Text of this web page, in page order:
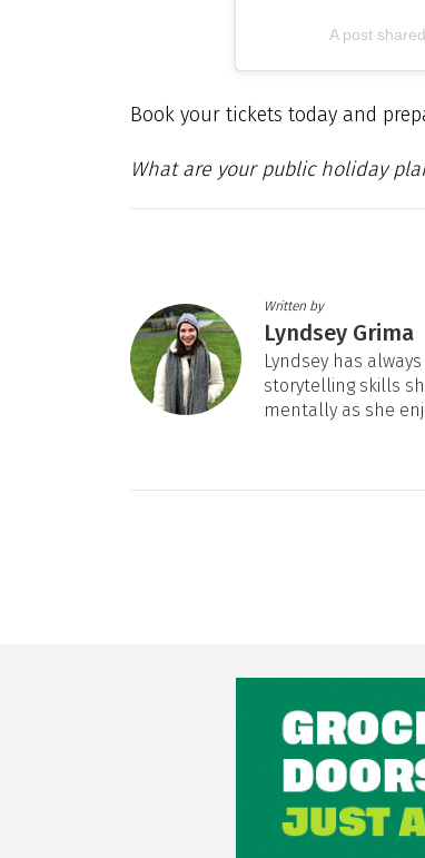
A post
Book your tickets today and
What are your public holiday
Written by
Lyndsey Grima
Lyndsey has
storytelling skills
mentally as she